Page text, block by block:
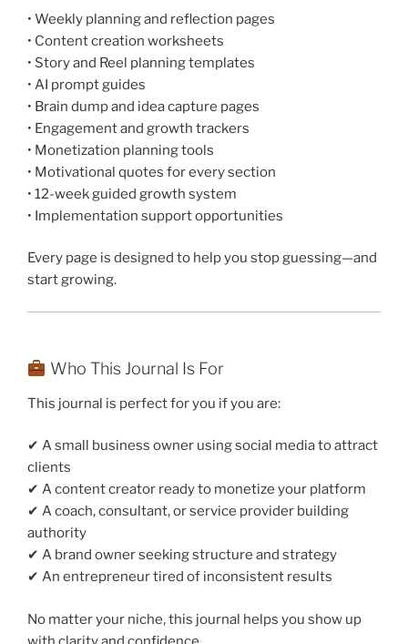
• Weekly planning and reflection pages
• Content creation worksheets
• Story and Reel planning templates
• AI prompt guides
• Brain dump and idea capture pages
• Engagement and growth trackers
• Monetization planning tools
• Motivational quotes for every section
• 12-week guided growth system
• Implementation support opportunities
Every page is designed to help you stop guessing—and
start growing.
Who This Journal Is For
This journal is perfect for you if you are:
✔ A small business owner using social media to attract
clients
✔ A content creator ready to monetize your platform
✔ A coach, consultant, or service provider building
authority
✔ A brand owner seeking structure and strategy
✔ An entrepreneur tired of inconsistent results
No matter your niche, this journal helps you show up